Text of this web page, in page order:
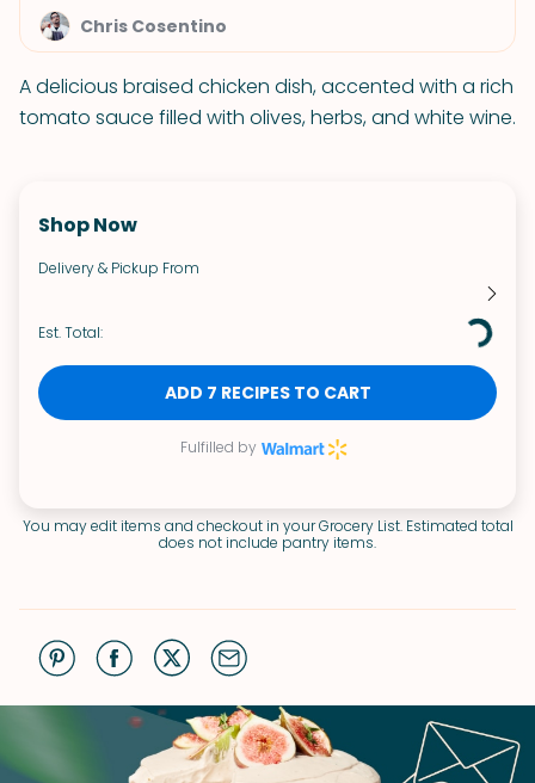
Chris Cosentino
A delicious braised chicken dish, accented with a rich
tomato sauce filled with olives, herbs, and white wine.
Shop Now
Delivery & Pickup From
Est. Total:
ADD 7 RECIPES TO CART
Fulfilled by
You may edit items and checkout in your Grocery List. Estimated total
does not include pantry items.